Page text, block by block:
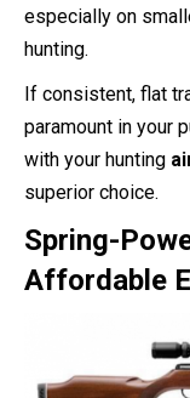
especially on
hunting.
If consistent, flat
paramount in your
with your hunting
superior choice.
Spring-
Affordable